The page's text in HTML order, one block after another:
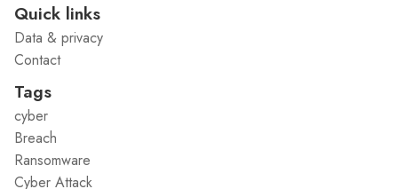
Quick links
Data & privacy
Contact
Tags
cyber
Breach
Ransomware
Cyber Attack